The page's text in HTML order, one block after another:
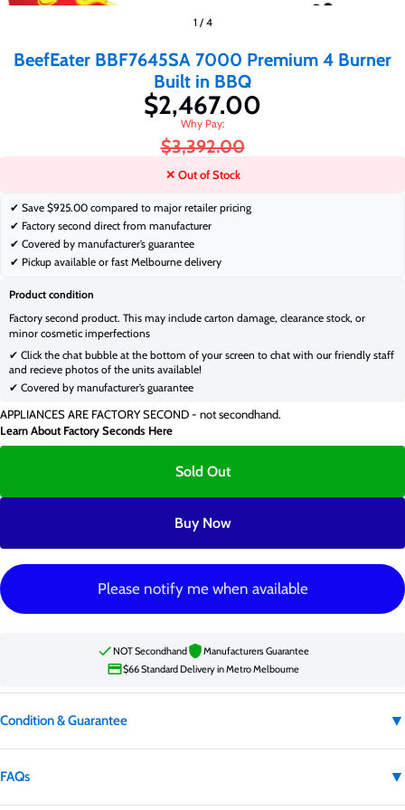
$2,467.00
1 / 4
BeefEater BBF7645SA 7000 Premium 4 Burner
Built in BBQ
$2,467.00
$3,392.00
✕ Out of Stock
✔ Save $925.00 compared to major retailer pricing
✔ Factory second direct from manufacturer
✔ Covered by manufacturer’s guarantee
✔ Pickup available or fast Melbourne delivery
Product condition
Factory second product. This may include carton damage, clearance stock, or
minor cosmetic imperfections
✔ Click the chat bubble at the bottom of your screen to chat with our friendly staff
and recieve photos of the units available!
✔ Covered by manufacturer’s guarantee
APPLIANCES ARE FACTORY SECOND - not secondhand.
Learn About Factory Seconds Here
Sold Out
Buy Now
Please notify me when available
NOT Secondhand
Manufacturers Guarantee
$66 Standard Delivery in Metro Melbourne
Condition & Guarantee ▼
FAQs ▼